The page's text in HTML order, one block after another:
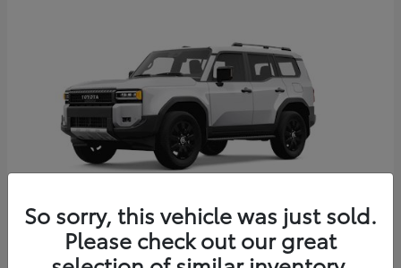
ToyotaLand Cruiser
So sorry, this vehicle was just sold.
Please check out our great